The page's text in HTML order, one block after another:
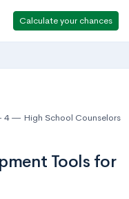
Calculate your chances
4 High School Counselors
Tools for